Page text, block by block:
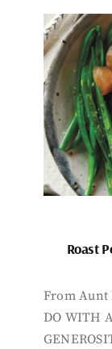
Roast
From Aunt
DO WITH